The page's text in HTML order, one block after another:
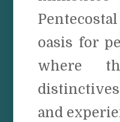
Pentecostal
oasis for
where
and